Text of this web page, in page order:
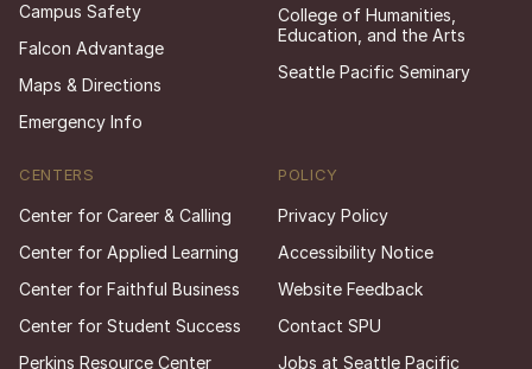
Campus Safety
Falcon Advantage
Maps & Directions
Emergency Info
College of Humanities,
Education, and the Arts
Seattle Pacific Seminary
CENTERS
Center for Career & Calling
Center for Applied Learning
Center for Faithful Business
Center for Student Success
Perkins Resource Center
POLICY
Privacy Policy
Accessibility Notice
Website Feedback
Contact SPU
Jobs at Seattle Pacific